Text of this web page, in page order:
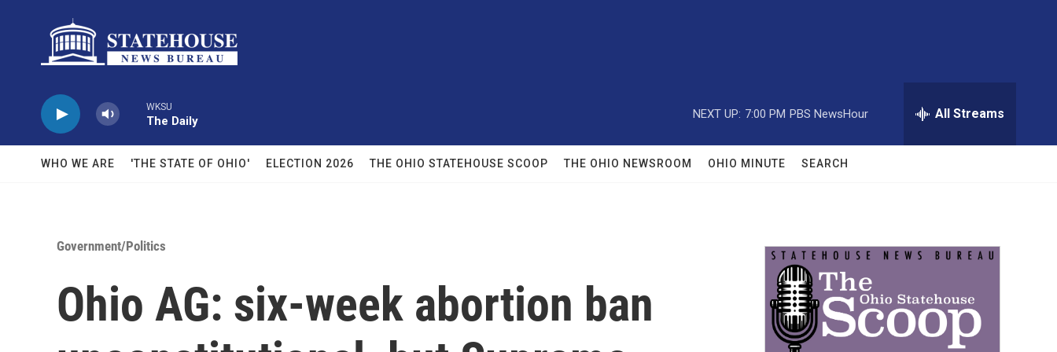
WKSU
The Daily
NEXT UP: 7:00 PM PBS NewsHour All Streams
WHO WE ARE 'THE STATE OF OHIO' ELECTION 2026 THE OHIO STATEHOUSE SCOOP THE OHIO NEWSROOM OHIO MINUTE SEARCH
Government/Politics
Ohio AG: six-week abortion ban